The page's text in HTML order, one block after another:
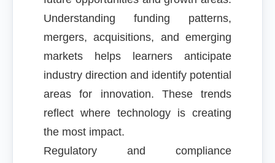
Understanding funding patterns,
mergers, acquisitions, and emerging
markets helps learners anticipate
industry direction and identify potential
areas for innovation. These trends
reflect where technology is creating
the most impact.
Regulatory and compliance